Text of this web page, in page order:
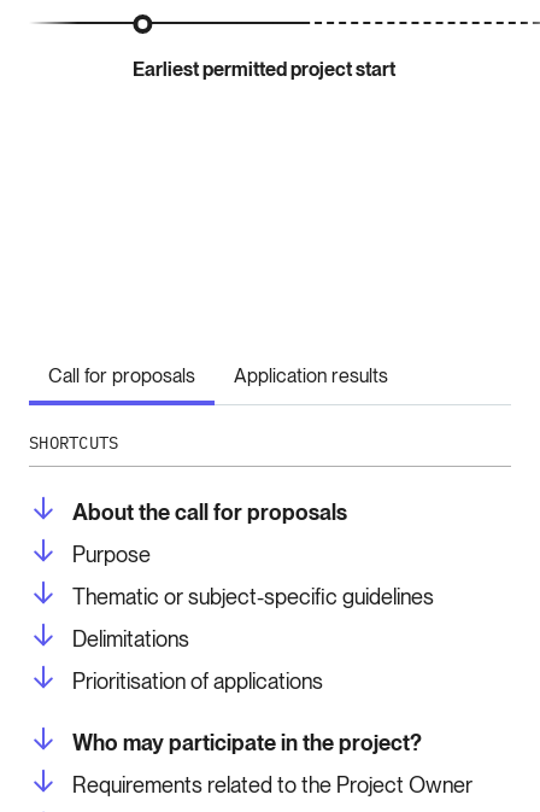
Earliest permitted project start
Call for proposals Application results
SHORTCUTS
About the call for proposals
Purpose
Thematic or subject-specific guidelines
Delimitations
Prioritisation of applications
Who may participate in the project?
Requirements related to the Project Owner